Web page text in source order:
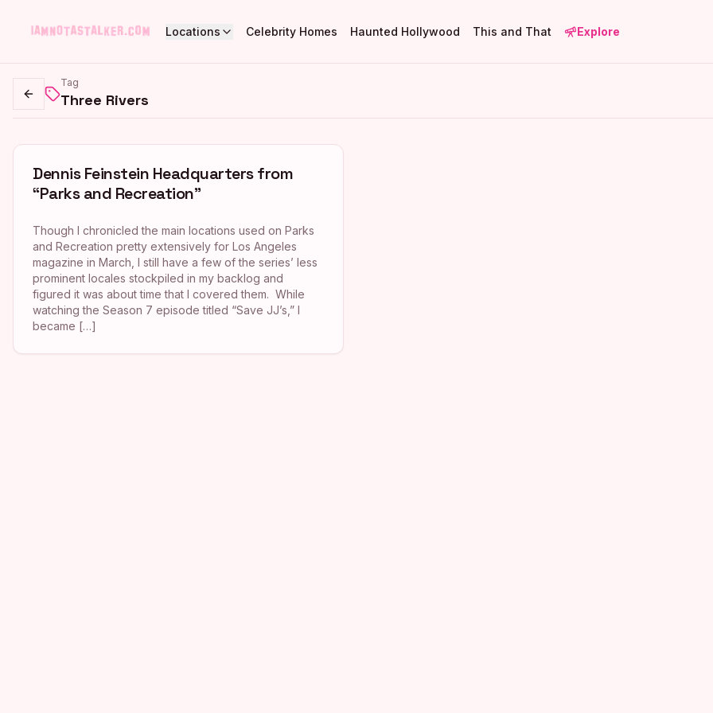
Locations Celebrity Homes Haunted Hollywood This and That Explore
Go back
Tag
Three Rivers
Dennis Feinstein Headquarters from
“Parks and Recreation”
Though I chronicled the main locations used on Parks
and Recreation pretty extensively for Los Angeles
magazine in March, I still have a few of the series’ less
prominent locales stockpiled in my backlog and
figured it was about time that I covered them. While
watching the Season 7 episode titled “Save JJ’s,” I
became […]